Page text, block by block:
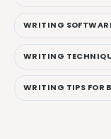
WRITING
WRITING
WRITING TIPS FOR